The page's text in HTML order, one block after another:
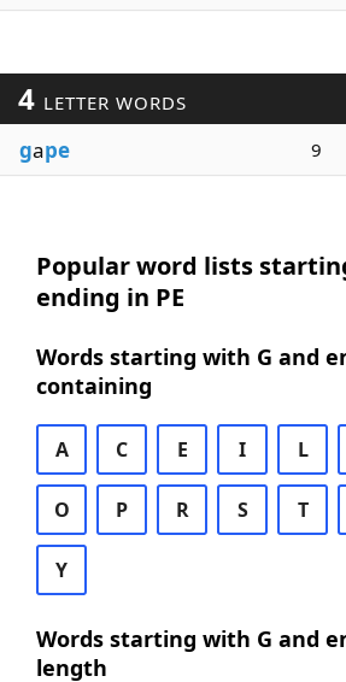
4 LETTER WORDS
gape 9
Popular word lists
ending in PE
Words starting with G and
containing
A C E I L
O P R S T
Y
Words starting with G and
length